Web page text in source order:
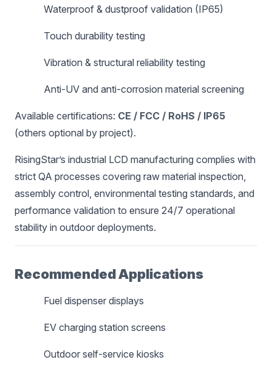
Waterproof & dustproof validation (IP65)
Touch durability testing
Vibration & structural reliability testing
Anti-UV and anti-corrosion material screening
Available certifications: CE / FCC / RoHS / IP65
(others optional by project).
RisingStar’s industrial LCD manufacturing complies with
strict QA processes covering raw material inspection,
assembly control, environmental testing standards, and
performance validation to ensure 24/7 operational
stability in outdoor deployments.
Recommended Applications
Fuel dispenser displays
EV charging station screens
Outdoor self-service kiosks